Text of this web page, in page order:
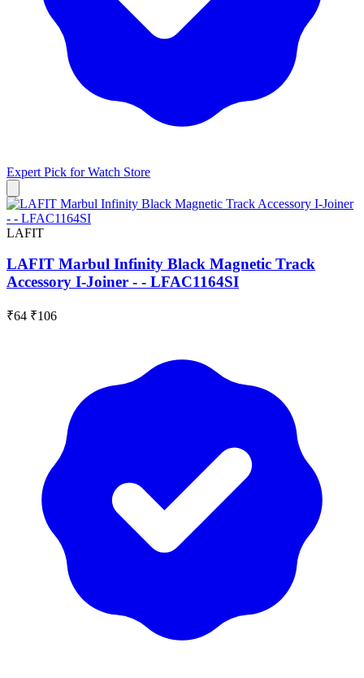
Expert Pick forWatch Store
LAFIT
LAFIT Marbul Infinity Black Magnetic Track
Accessory I-Joiner - - LFAC1164SI
₹64 ₹106